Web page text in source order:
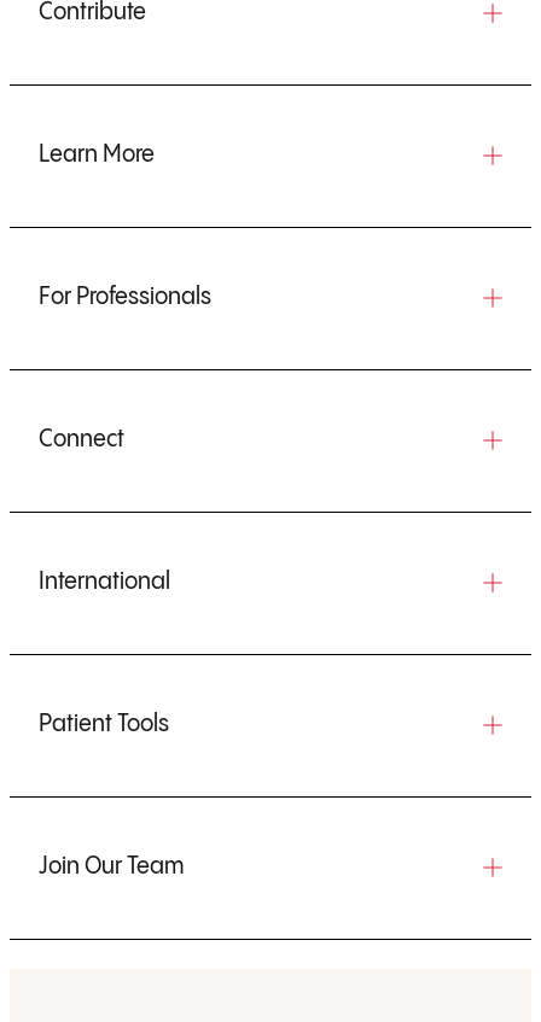
Contribute
Learn More
For Professionals
Connect
International
Patient Tools
Join Our Team